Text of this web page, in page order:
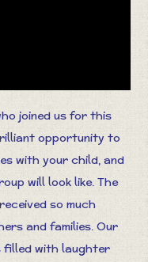
joined us for this
opportunity to
with your child, and
will look like. The
so much
and families. Our
filled with laughter